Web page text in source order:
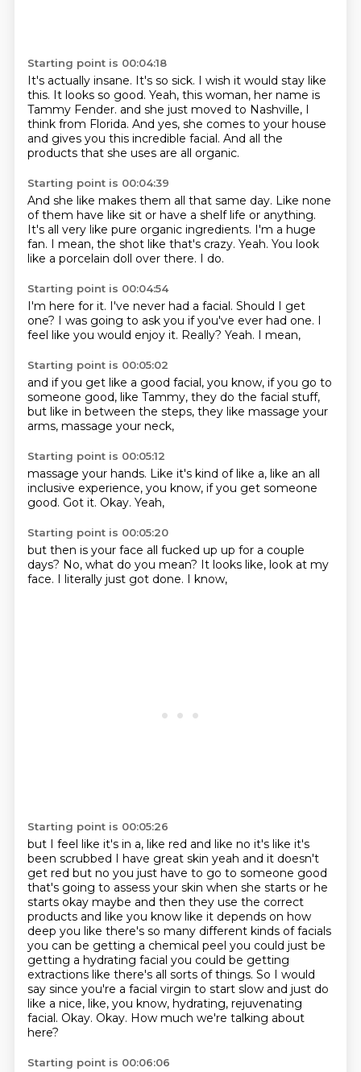
Starting point is 00:04:18
It's actually insane. It's so sick. I wish it would stay like
this. It looks so good. Yeah, this woman, her name is
Tammy Fender. and she just moved to Nashville, I
think from Florida. And yes, she comes to your house
and gives you this incredible facial. And all the
products that she uses are all organic.
Starting point is 00:04:39
And she like makes them all that same day. Like none
of them have like sit or have a shelf life or anything.
It's all very like pure organic ingredients. I'm a huge
fan. I mean, the shot like that's crazy. Yeah. You look
like a porcelain doll over there. I do.
Starting point is 00:04:54
I'm here for it. I've never had a facial. Should I get
one? I was going to ask you if you've ever had one. I
feel like you would enjoy it. Really? Yeah. I mean,
Starting point is 00:05:02
and if you get like a good facial, you know, if you go to
someone good, like Tammy, they do the facial stuff,
but like in between the steps, they like massage your
arms, massage your neck,
Starting point is 00:05:12
massage your hands. Like it's kind of like a, like an all
inclusive experience, you know, if you get someone
good. Got it. Okay. Yeah,
Starting point is 00:05:20
but then is your face all fucked up up for a couple
days? No, what do you mean? It looks like, look at my
face. I literally just got done. I know,
Starting point is 00:05:26
but I feel like it's in a, like red and like no it's like it's
been scrubbed I have great skin yeah and it doesn't
get red but no you just have to go to someone good
that's going to assess your skin when she starts or he
starts okay maybe and then they use the correct
products and like you know like it depends on how
deep you like there's so many different kinds of facials
you can be getting a chemical peel you could just be
getting a hydrating facial you could be getting
extractions like there's all sorts ofthings. So I would
say since you're a facial virgin to start slow and just do
like a nice, like, you know, hydrating, rejuvenating
facial. Okay. Okay. How much we're talking about
here?
Starting point is 00:06:06